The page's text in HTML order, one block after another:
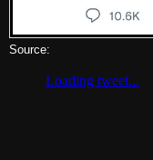
Source: